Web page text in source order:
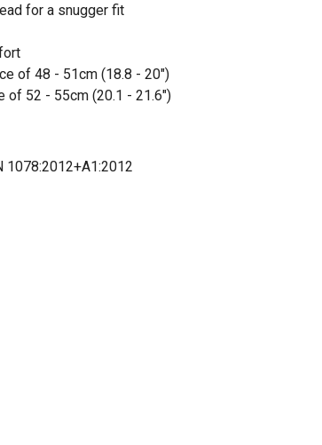
for a snugger fit
of 48 - 51cm (18.8 - 20")
of 52 - 55cm (20.1 - 21.6")
1078:2012+A1:2012